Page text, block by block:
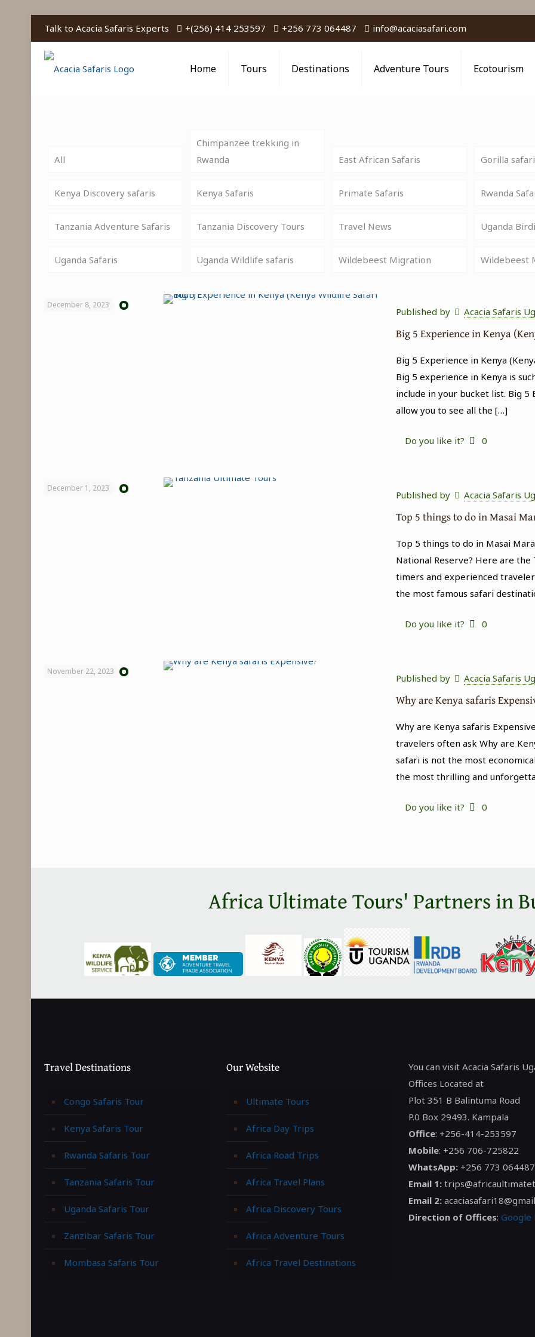
Talk to Acacia Safaris Experts +(256) 414 253597 +256 773 064487 info@acaciasafari.com
Home Tours Destinations Adventure Tours Ecotourism
All
Chimpanzee trekking in
Rwanda
East African Safaris Gorilla
Kenya Discovery safaris Kenya Safaris Primate Safaris Rwanda
Tanzania Adventure Safaris Tanzania Discovery Tours Travel News Uganda
Uganda Safaris Uganda Wildlife safaris Wildebeest Migration Wildebeest
December 8, 2023
Published by Acacia Safaris
Big 5 Experience in Kenya
Big 5 Experience in Kenya
Big 5 experience in Kenya is
include in your bucket list. Big 5
allow you to see all the […]
Do you like it? 0
December 1, 2023
Published by Acacia Safaris
Top 5 things to do in Masai
Top 5 things to do in Masai
National Reserve? Here are
timers and experienced
the most famous safari
Do you like it? 0
November 22, 2023
Published by Acacia Safaris
Why are Kenya safaris
Why are Kenya safaris
travelers often ask Why are
safari is not the most
the most thrilling and
Do you like it? 0
Africa Ultimate Tours' Partners in
Travel Destinations
Congo Safaris Tour
Kenya Safaris Tour
Rwanda Safaris Tour
Tanzania Safaris Tour
Uganda Safaris Tour
Zanzibar Safaris Tour
Mombasa Safaris Tour
Our Website
Ultimate Tours
Africa Day Trips
Africa Road Trips
Africa Travel Plans
Africa Discovery Tours
Africa Adventure Tours
Africa Travel Destinations
You can visit Acacia Safaris
Offices Located at
Plot 351 B Balintuma Road
P.0 Box 29493. Kampala
Office: +256-414-253597
Mobile: +256 706-725822
WhatsApp: +256 773 064487
Email 1:
Email 2:
Direction of Offices: Google